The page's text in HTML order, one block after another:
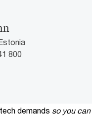
800
demands so you can